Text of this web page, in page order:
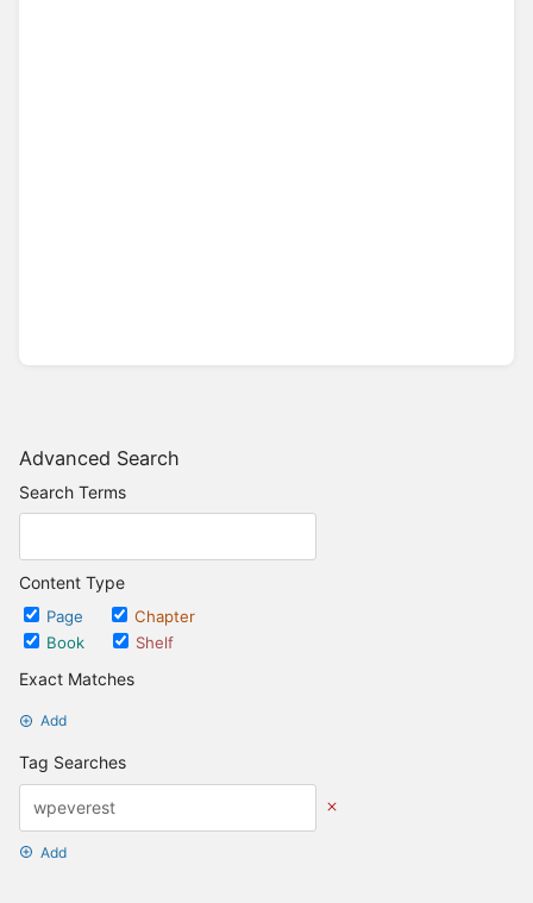
Advanced Search
Search Terms
Content Type
Page
Chapter
Book
Shelf
Exact Matches
Add
Tag Searches
Add